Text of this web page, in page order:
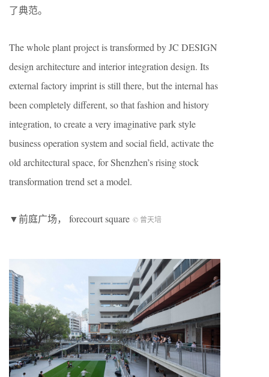
了典范。
The whole plant project is transformed by JC DESIGN
design architecture and interior integration design. Its
external factory imprint is still there, but the internal has
been completely different, so that fashion and history
integration, to create a very imaginative park style
business operation system and social field, activate the
old architectural space, for Shenzhen’s rising stock
transformation trend set a model.
▼前庭广场， forecourt square © 曾天培